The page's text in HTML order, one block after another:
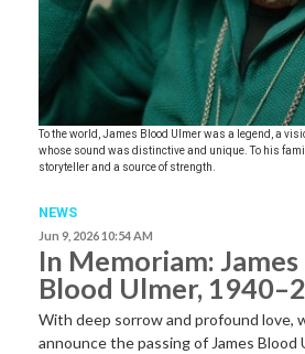
To the world, James Blood Ulmer was a legend, a
whose sound was distinctive and unique. To his
storyteller and a source of strength.
NEWS
Jun 9, 2026 10:54 AM
In Memoriam: James
Blood Ulmer,
With deep sorrow and profound love,
announce the passing of James Blood